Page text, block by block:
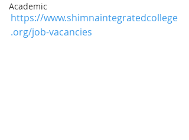
Academic
https://www.shimnaintegratedcollege
.org/job-vacancies